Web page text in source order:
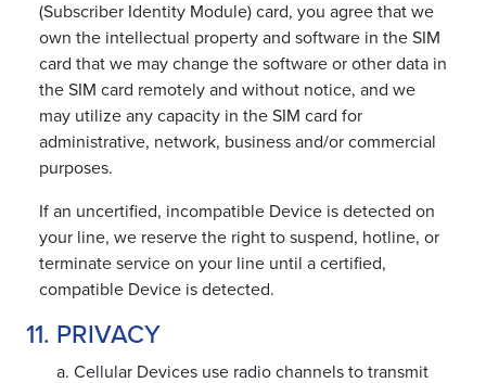
(Subscriber Identity Module) card, you agree that we
own the intellectual property and software in the SIM
card that we may change the software or other data in
the SIM card remotely and without notice, and we
may utilize any capacity in the SIM card for
administrative, network, business and/or commercial
purposes.
If an uncertified, incompatible Device is detected on
your line, we reserve the right to suspend, hotline, or
terminate service on your line until a certified,
compatible Device is detected.
11. PRIVACY
Cellular Devices use radio channels to transmit